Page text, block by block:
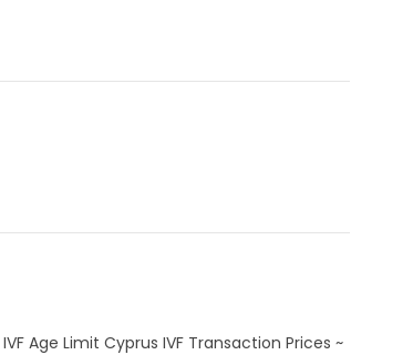
Age Limit Cyprus IVF Transaction Prices ~